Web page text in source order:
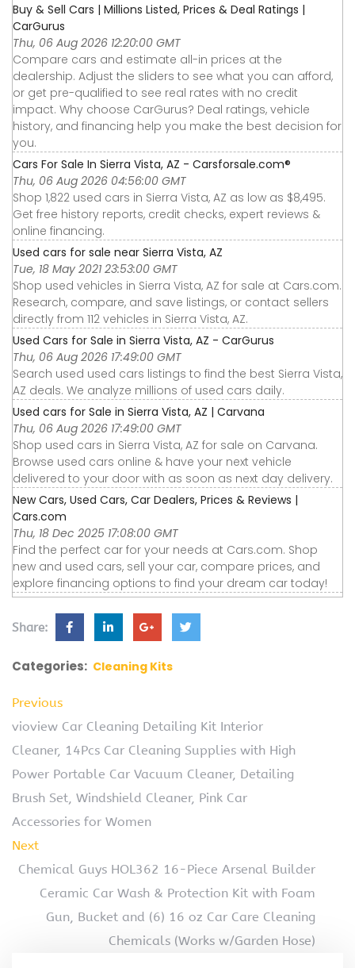
Buy & Sell Cars | Millions Listed, Prices & Deal Ratings |
CarGurus
Thu, 06 Aug 2026 12:20:00 GMT
Compare cars and estimate all-in prices at the
dealership. Adjust the sliders to see what you can afford,
or get pre-qualified to see real rates with no credit
impact. Why choose CarGurus? Deal ratings, vehicle
history, and financing help you make the best decision for
you.
Cars For Sale In Sierra Vista, AZ - Carsforsale.com®
Thu, 06 Aug 2026 04:56:00 GMT
Shop 1,822 used cars in Sierra Vista, AZ as low as $8,495.
Get free history reports, credit checks, expert reviews &
online financing.
Used cars for sale near Sierra Vista, AZ
Tue, 18 May 2021 23:53:00 GMT
Shop used vehicles in Sierra Vista, AZ for sale at Cars.com.
Research, compare, and save listings, or contact sellers
directly from 112 vehicles in Sierra Vista, AZ.
Used Cars for Sale in Sierra Vista, AZ - CarGurus
Thu, 06 Aug 2026 17:49:00 GMT
Search used used cars listings to find the best Sierra Vista,
AZ deals. We analyze millions of used cars daily.
Used cars for Sale in Sierra Vista, AZ | Carvana
Thu, 06 Aug 2026 17:49:00 GMT
Shop used cars in Sierra Vista, AZ for sale on Carvana.
Browse used cars online & have your next vehicle
delivered to your door with as soon as next day delivery.
New Cars, Used Cars, Car Dealers, Prices & Reviews |
Cars.com
Thu, 18 Dec 2025 17:08:00 GMT
Find the perfect car for your needs at Cars.com. Shop
new and used cars, sell your car, compare prices, and
explore financing options to find your dream car today!
Share:
Categories: Cleaning Kits
Previous
vioview Car Cleaning Detailing Kit Interior
Cleaner, 14Pcs Car Cleaning Supplies with High
Power Portable Car Vacuum Cleaner, Detailing
Brush Set, Windshield Cleaner, Pink Car
Accessories for Women
Next
Chemical Guys HOL362 16-Piece Arsenal Builder
Ceramic Car Wash & Protection Kit with Foam
Gun, Bucket and (6) 16 oz Car Care Cleaning
Chemicals (Works w/Garden Hose)